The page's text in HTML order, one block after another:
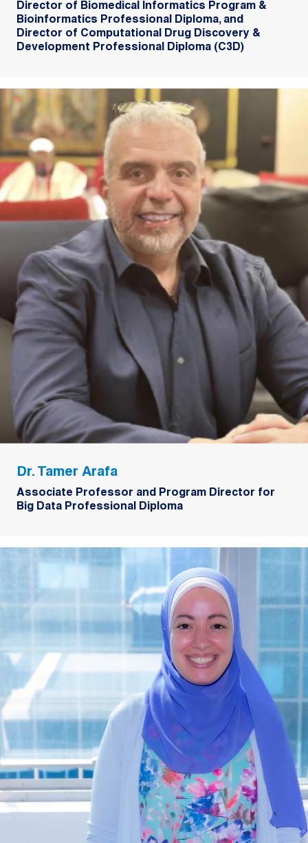
Director of Biomedical Informatics Program &
Bioinformatics Professional Diploma, and
Director of Computational Drug Discovery &
Development Professional Diploma (C3D)
Dr. Tamer Arafa
Associate Professor and Program Director for
Big Data Professional Diploma